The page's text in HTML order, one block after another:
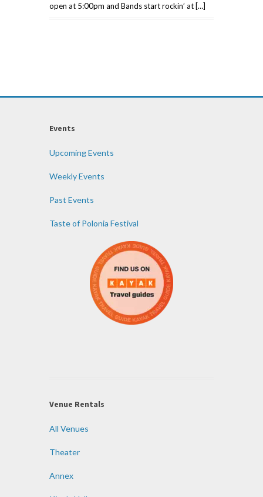
open at 5:00pm and Bands start rockin’ at […]
Events
Upcoming Events
Weekly Events
Past Events
Taste of Polonia Festival
Venue Rentals
All Venues
Theater
Annex